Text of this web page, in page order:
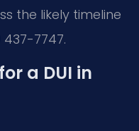
the likely timeline
7747.
a DUI in